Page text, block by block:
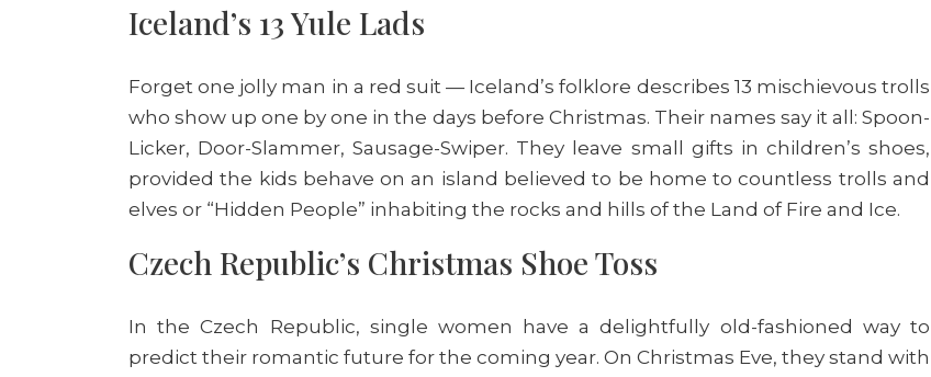
Iceland’s 13 Yule Lads
Forget one jolly man in a red suit — Iceland’s folklore describes 13 mischievous trolls
who show up one by one in the days before Christmas. Their names say it all: Spoon-
Licker, Door-Slammer, Sausage-Swiper. They leave small gifts in children’s shoes,
provided the kids behave on an island believed to be home to countless trolls and
elves or “Hidden People” inhabiting the rocks and hills of the Land of Fire and Ice.
Czech Republic’s Christmas Shoe Toss
In the Czech Republic, single women have a delightfully old-fashioned way to
predict their romantic future for the coming year. On Christmas Eve, they stand with